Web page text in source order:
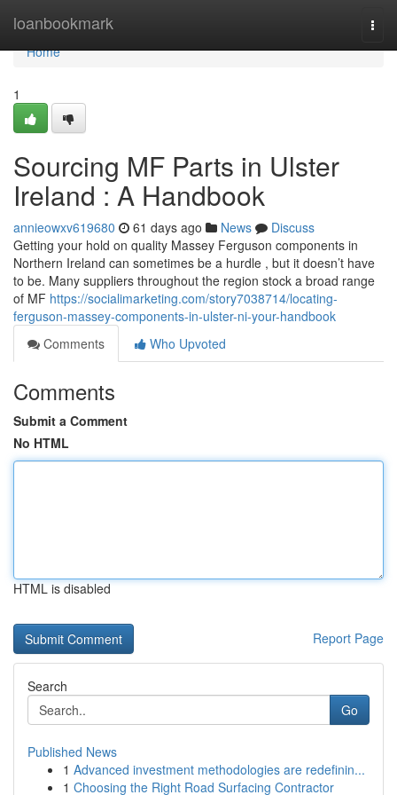
loanbookmark
Home
Home
1
Sourcing MF Parts in Ulster
Ireland : A Handbook
annieowxv619680 61 days ago News
Discuss
Getting your hold on quality Massey Ferguson components in
Northern Ireland can sometimes be a hurdle , but it doesn’t have
to be. Many suppliers throughout the region stock a broad range
of MF https://socialimarketing.com/story7038714/locating-
ferguson-massey-components-in-ulster-ni-your-handbook
Comments
Who Upvoted
Comments
Submit a Comment
No HTML
HTML is disabled
Report Page
Search
Go
Published News
1 Advanced investment methodologies are redefinin...
1 Choosing the Right Road Surfacing Contractor